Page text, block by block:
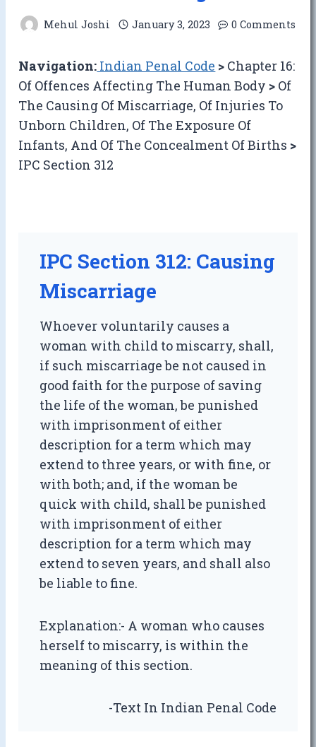
Mehul Joshi January 3, 2023 0 Comments
Navigation: Indian Penal Code > Chapter 16:
Of Offences Affecting The Human Body > Of
The Causing Of Miscarriage, Of Injuries To
Unborn Children, Of The Exposure Of
Infants, And Of The Concealment Of Births >
IPC Section 312
IPC Section 312: Causing
Miscarriage
Whoever voluntarily causes a
woman with child to miscarry, shall,
if such miscarriage be not caused in
good faith for the purpose of saving
the life of the woman, be punished
with imprisonment of either
description for a term which may
extend to three years, or with fine, or
with both; and, if the woman be
quick with child, shall be punished
with imprisonment of either
description for a term which may
extend to seven years, and shall also
be liable to fine.
Explanation:- A woman who causes
herself to miscarry, is within the
meaning of this section.
-Text In Indian Penal Code